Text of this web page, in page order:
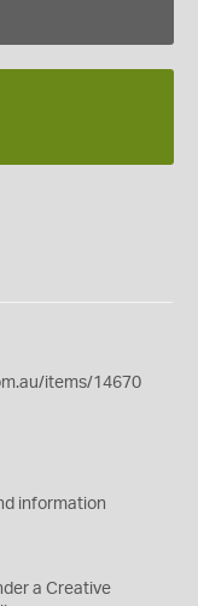
items/14670
information
a Creative